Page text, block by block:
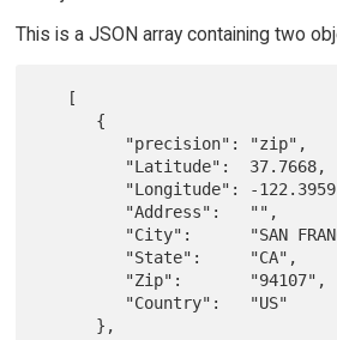
This is a JSON array containing two